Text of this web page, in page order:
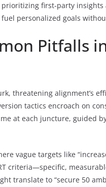
first-party insights
personalized goals
Pitfalls
threatening alignment’s
tactics encroach on
at each juncture, guided
vague targets like
criteria—specific,
translate to “secure 50